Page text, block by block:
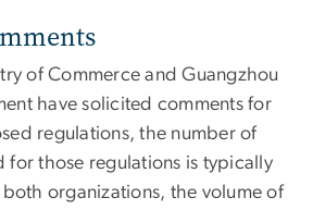
of Commerce and Guangzhou
have solicited comments for
regulations, the number of
for those regulations is typically
organizations, the volume of